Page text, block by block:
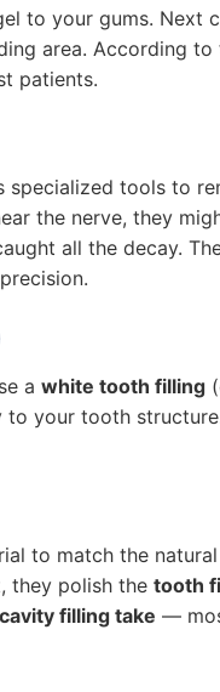
to your gums.
area. According to
patients.
specialized tools to
the nerve, they
all the decay.
a white tooth filling
your tooth
to match the
they polish the tooth
filling take —